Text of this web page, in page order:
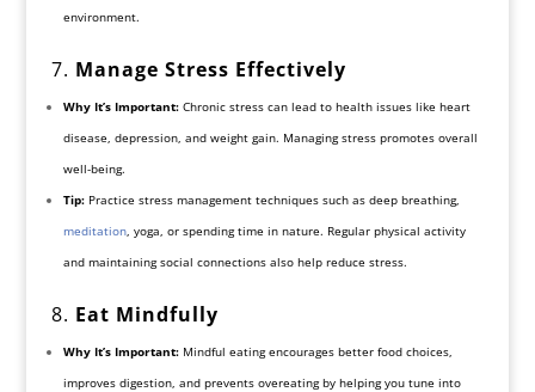
environment.
7. Manage Stress Effectively
Why It’s Important:Chronic stress can lead to health issues like heart
disease, depression, and weight gain. Managing stress promotes overall
well-being.
Tip:Practice stress management techniques such as deep breathing,
meditation, yoga, or spending time in nature. Regular physical activity
and maintaining social connections also help reduce stress.
8. Eat Mindfully
Why It’s Important:Mindful eating encourages better food choices,
improves digestion, and prevents overeating by helping you tune into